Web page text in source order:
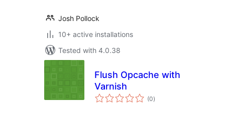
Josh Pollock
10+ active installations
Tested with 4.0.38
Flush Opcache with
Varnish
(0total
ratings
)